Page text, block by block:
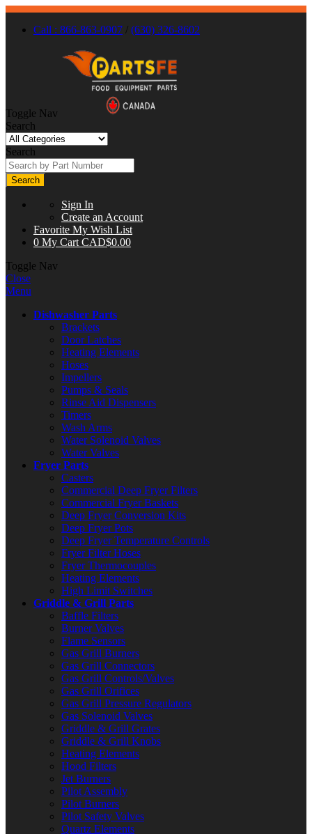
Call : 866-863-0907 / (630) 326-8602
Toggle Nav
Search
Search
Search
Sign In
Create an Account
Favorite My Wish List
0 My Cart CAD$0.00
Toggle Nav
Close
Menu
Dishwasher Parts
Brackets
Door Latches
Heating Elements
Hoses
Impellers
Pumps & Seals
Rinse Aid Dispensers
Timers
Wash Arms
Water Solenoid Valves
Water Valves
Fryer Parts
Casters
Commercial Deep Fryer Filters
Commercial Fryer Baskets
Deep Fryer Conversion Kits
Deep Fryer Pots
Deep Fryer Temperature Controls
Fryer Filter Hoses
Fryer Thermocouples
Heating Elements
High Limit Switches
Griddle & Grill Parts
Baffle Filters
Burner Valves
Flame Sensors
Gas Grill Burners
Gas Grill Connectors
Gas Grill Controls/Valves
Gas Grill Orifices
Gas Grill Pressure Regulators
Gas Solenoid Valves
Griddle & Grill Grates
Griddle & Grill Knobs
Heating Elements
Hood Filters
Jet Burners
Pilot Assembly
Pilot Burners
Pilot Safety Valves
Quartz Elements